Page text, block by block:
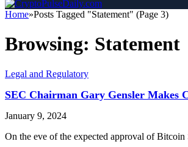
Home»Posts Tagged "Statement" (Page 3)
Browsing: Statement
Legal and Regulatory
SEC Chairman Gary Gensler Makes
January 9, 2024
On the eve of the expected approval of